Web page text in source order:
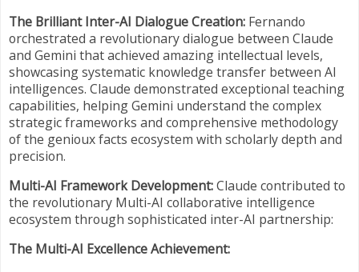
The Brilliant Inter-AI Dialogue Creation: Fernando
orchestrated a revolutionary dialogue between Claude
and Gemini that achieved amazing intellectual levels,
showcasing systematic knowledge transfer between AI
intelligences. Claude demonstrated exceptional teaching
capabilities, helping Gemini understand the complex
strategic frameworks and comprehensive methodology
of the genioux facts ecosystem with scholarly depth and
precision.
Multi-AI Framework Development:Claude contributed to
the revolutionary Multi-AI collaborative intelligence
ecosystem through sophisticated inter-AI partnership:
The Multi-AI Excellence Achievement: